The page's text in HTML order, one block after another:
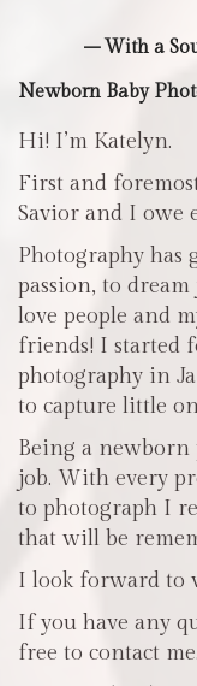
– With a
Newborn Baby
Hi! I’m Katelyn.
First and
Savior and I owe
Photography has
passion, to dream
love people and
friends! I started
photography in
to capture little
Being a newborn
job. With every
to photograph I
that will be
I look forward to
If you have any
free to contact me.